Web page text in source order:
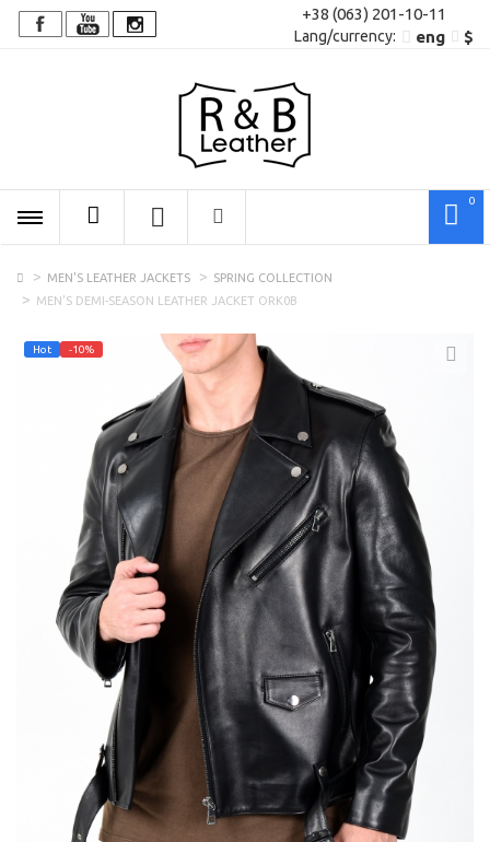
+38 (063) 201-10-11
Lang/сurrency: eng $
0
MEN'S LEATHER JACKETS
SPRING COLLECTION
MEN'S DEMI-SEASON LEATHER JACKET ORK0B
Hot -10%